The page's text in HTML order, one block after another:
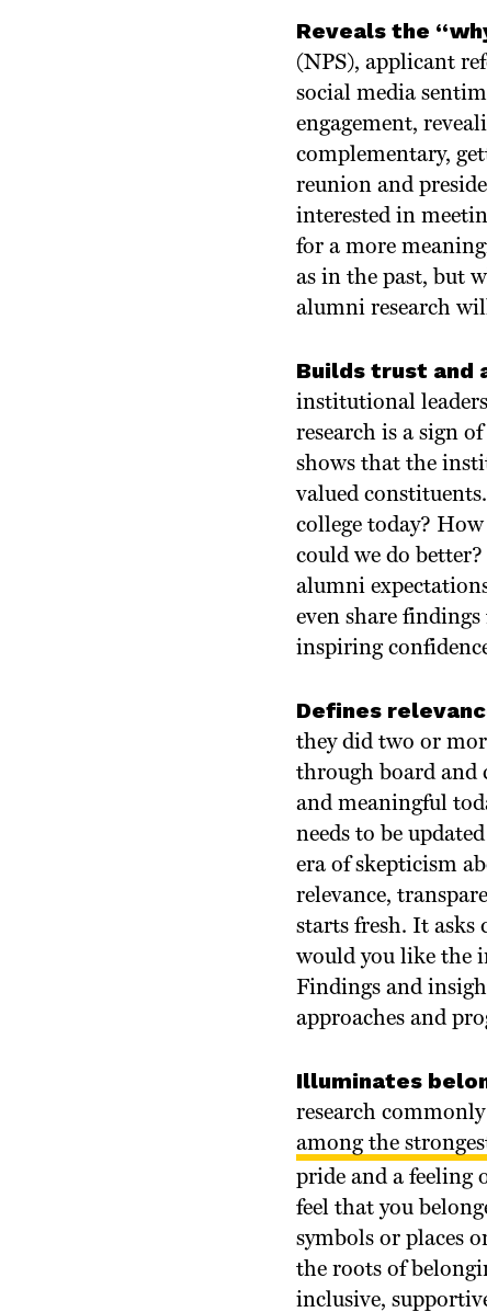
Reveals the
(NPS), applicant
social media
engagement,
complementary,
reunion and
interested in
for a more
as in the past, but
alumni research
Builds trust and
institutional
research is a sign
shows that the
valued
college today?
could we do
alumni
even share
inspiring
Defines
they did two or
through board and
and meaningful
needs to be
era of skepticism
relevance,
starts fresh. It asks
would you like the
Findings and
approaches and
Illuminates
research
among the
pride and a feeling
feel that you
symbols or places
the roots of
inclusive,